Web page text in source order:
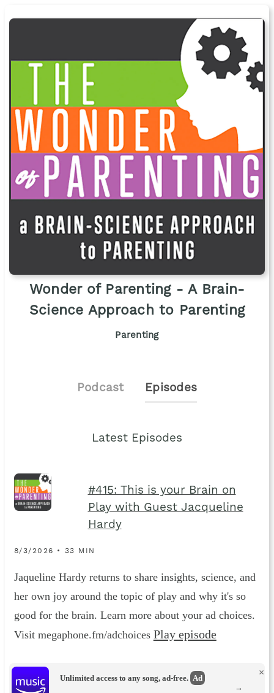
Wonder of Parenting - A Brain-
Science Approach to Parenting
Parenting
Podcast Episodes
Latest Episodes
#415: This is your Brain on
Play with Guest Jacqueline
Hardy
8/3/2026 • 33 MIN
Jaqueline Hardy returns to share insights, science, and
her own joy around the topic of play and why it's so
good for the brain. Learn more about your ad choices.
Visit megaphone.fm/adchoices Play episode
Unlimited access to any song, ad-free. Ad
×
→